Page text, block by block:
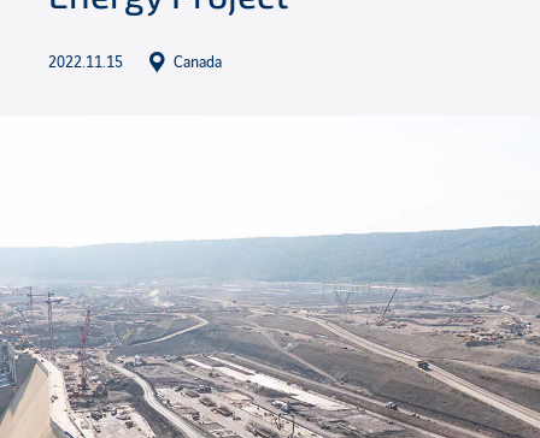
2022.11.15 Canada